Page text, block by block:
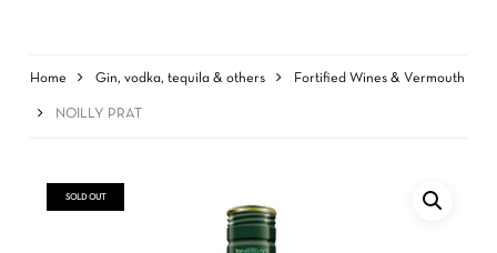
Home Gin, vodka, tequila & others Fortified Wines & Vermouth
NOILLY PRAT
SOLD OUT